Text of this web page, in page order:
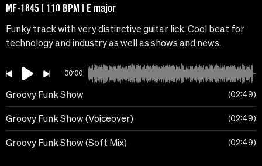
MF-1845 | 110 BPM | E major
Funky track with very distinctive guitar lick. Cool beat for
technology and industry as well as shows and news.
00:00
Groovy Funk Show 02:49
Groovy Funk Show (Voiceover) 02:49
Groovy Funk Show (Soft Mix) 02:49